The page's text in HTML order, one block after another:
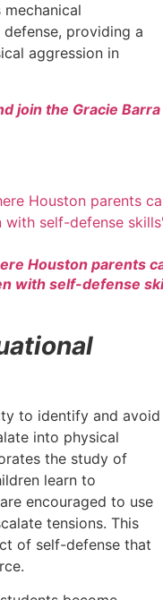
providing a
aggression in
join the Gracie Barra
Houston parents
with self-defense
to identify and avoid
into physical
the study of
learn to
encouraged to use
tensions. This
of self-defense that